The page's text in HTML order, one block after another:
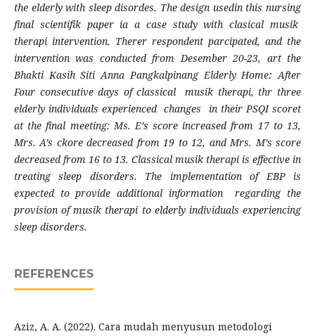
the elderly with sleep disordes. The design usedin this nursing
final scientifik paper ia a case study with clasical musik
therapi intervention. Therer respondent parcipated, and the
intervention was conducted from Desember 20-23, art the
Bhakti Kasih Siti Anna Pangkalpinang Elderly Home: After
Four consecutive days of classical musik therapi, thr three
elderly individuals experienced changes in their PSQI scoret
at the final meeting: Ms. E’s score increased from 17 to 13,
Mrs. A’s ckore decreased from 19 to 12, and Mrs. M’s score
decreased from 16 to 13. Classical musik therapi is effective in
treating sleep disorders. The implementation of EBP is
expected to provide additional information regarding the
provision of musik therapi to elderly individuals experiencing
sleep disorders.
REFERENCES
Aziz, A. A. (2022). Cara mudah menyusun metodologi